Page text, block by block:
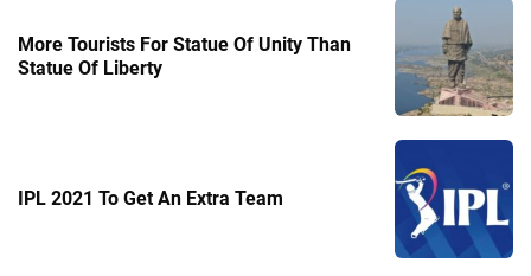
More Tourists For Statue Of Unity Than
Statue Of Liberty
IPL 2021 To Get An Extra Team